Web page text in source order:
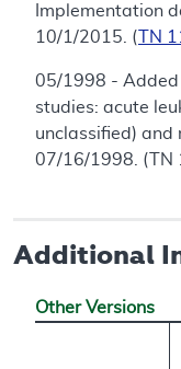
Implementation
10/1/2015. (
TN
05/1998 - Added
studies: acute
unclassified) and
07/16/1998. (TN
Additional
Other Versions